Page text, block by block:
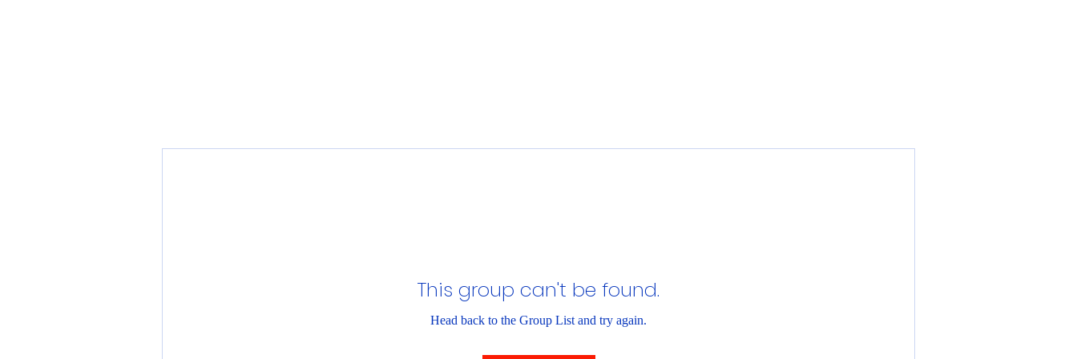
This group can't be found.
Head back to the Group List and try again.